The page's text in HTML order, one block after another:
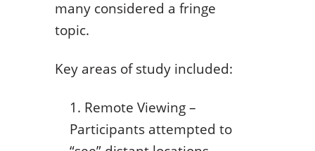
many considered a fringe
topic.
Key areas of study included:
Remote Viewing –
Participants attempted to